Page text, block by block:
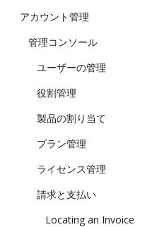
アカウント管理
管理コンソール
ユーザーの管理
役割管理
製品の割り当て
プラン管理
ライセンス管理
請求と支払い
Locating an Invoice